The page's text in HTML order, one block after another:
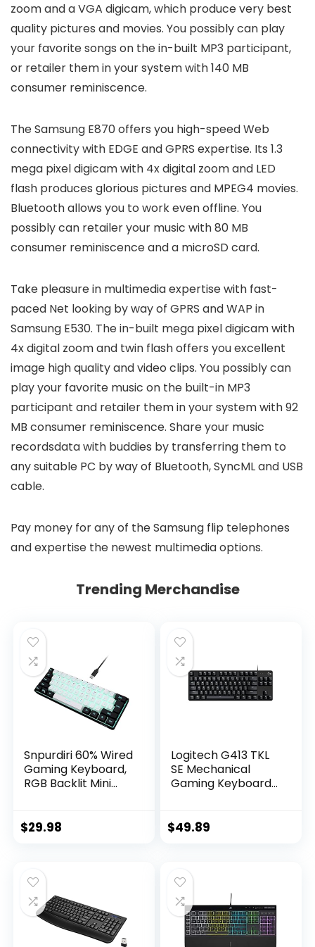
zoom and a VGA digicam, which produce very best
quality pictures and movies. You possibly can play
your favorite songs on the in-built MP3 participant,
or retailer them in your system with 140 MB
consumer reminiscence.
The Samsung E870 offers you high-speed Web
connectivity with EDGE and GPRS expertise. Its 1.3
mega pixel digicam with 4x digital zoom and LED
flash produces glorious pictures and MPEG4 movies.
Bluetooth allows you to work even offline. You
possibly can retailer your music with 80 MB
consumer reminiscence and a microSD card.
Take pleasure in multimedia expertise with fast-
paced Net looking by way of GPRS and WAP in
Samsung E530. The in-built mega pixel digicam with
4x digital zoom and twin flash offers you excellent
image high quality and video clips. You possibly can
play your favorite music on the built-in MP3
participant and retailer them in your system with 92
MB consumer reminiscence. Share your music
recordsdata with buddies by transferring them to
any suitable PC by way of Bluetooth, SyncML and USB
cable.
Pay money for any of the Samsung flip telephones
and expertise the newest multimedia options.
Trending Merchandise
Snpurdiri 60% Wired
Gaming Keyboard,
RGB Backlit Mini
Ultra-Compact 61
to Carry on
Business
Trip(Black-White)
$29.98
Logitech G413 TKL
SE Mechanical
Gaming Keyboard
Tactile Mechanical
Windows, macOS –
Black Aluminum
$49.89